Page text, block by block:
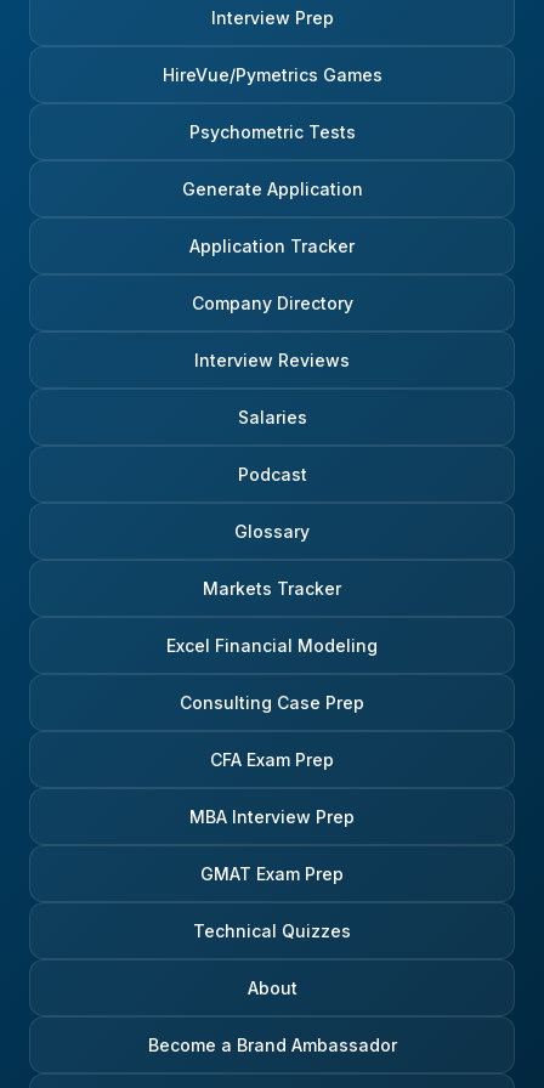
Interview Prep
HireVue/Pymetrics Games
Psychometric Tests
Generate Application
Application Tracker
Company Directory
Interview Reviews
Salaries
Podcast
Glossary
Markets Tracker
Excel Financial Modeling
Consulting Case Prep
CFA Exam Prep
MBA Interview Prep
GMAT Exam Prep
Technical Quizzes
About
Become a Brand Ambassador